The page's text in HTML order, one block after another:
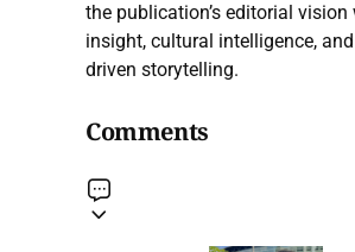
the publication’s editorial vision
insight, cultural intelligence,
driven storytelling.
Comments